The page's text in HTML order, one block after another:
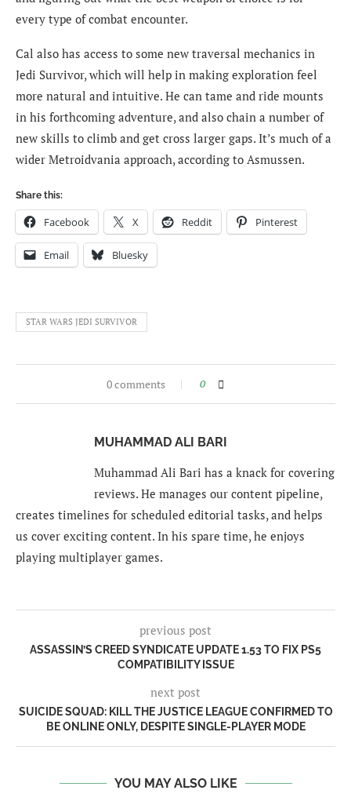
every type of combat encounter.
Cal also has access to some new traversal mechanics in
Jedi Survivor, which will help in making exploration feel
more natural and intuitive. He can tame and ride mounts
in his forthcoming adventure, and also chain a number of
new skills to climb and get cross larger gaps. It’s much of a
wider Metroidvania approach, according to Asmussen.
Share this:
Facebook X Reddit Pinterest
Email Bluesky
STAR WARS JEDI SURVIVOR
0 comments 0
MUHAMMAD ALI BARI
Muhammad Ali Bari has a knack for covering
reviews. He manages our content pipeline,
creates timelines for scheduled editorial tasks, and helps
us cover exciting content. In his spare time, he enjoys
playing multiplayer games.
previous post
ASSASSIN’S CREED SYNDICATE UPDATE 1.53 TO FIX PS5
COMPATIBILITY ISSUE
next post
SUICIDE SQUAD: KILL THE JUSTICE LEAGUE CONFIRMED TO
BE ONLINE ONLY, DESPITE SINGLE-PLAYER MODE
YOU MAY ALSO LIKE